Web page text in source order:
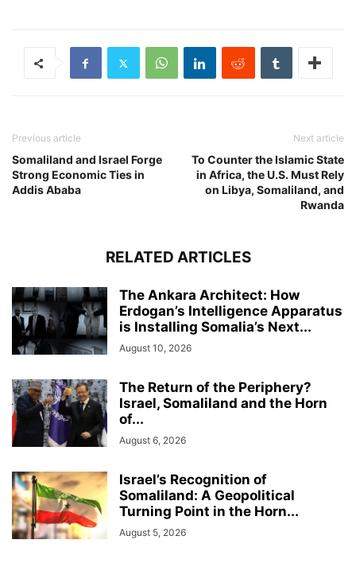
Previous article
Somaliland and Israel Forge
Strong Economic Ties in
Addis Ababa
Next article
To Counter the Islamic State
in Africa, the U.S. Must Rely
on Libya, Somaliland, and
Rwanda
RELATED ARTICLES
The Ankara Architect: How
Erdogan’s Intelligence Apparatus
is Installing Somalia’s Next...
August 10, 2026
The Return of the Periphery?
Israel, Somaliland and the Horn
of...
August 6, 2026
Israel’s Recognition of
Somaliland: A Geopolitical
Turning Point in the Horn...
August 5, 2026